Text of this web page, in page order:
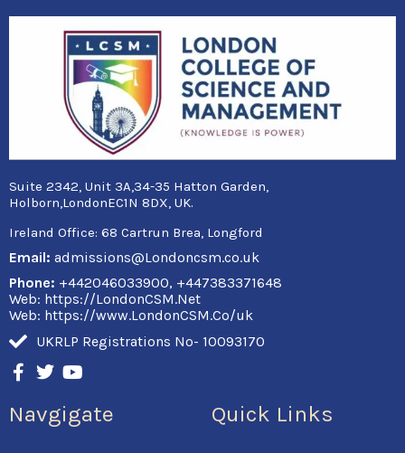
Suite 2342, Unit 3A,34-35 Hatton Garden,
Holborn,LondonEC1N 8DX, UK.
Ireland Office: 68 Cartrun Brea, Longford
Email: admissions@Londoncsm.co.uk
Phone: +442046033900, +447383371648
Web: https://LondonCSM.Net
Web: https://www.LondonCSM.Co/uk
UKRLP Registrations No- 10093170
F
a
e
w
t
t
o
t
u
Navgigate Quick Links